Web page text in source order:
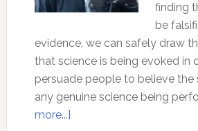
finding
be
evidence, we can safely draw
that science is being evoked in
persuade people to believe the
any genuine science being
more...]about